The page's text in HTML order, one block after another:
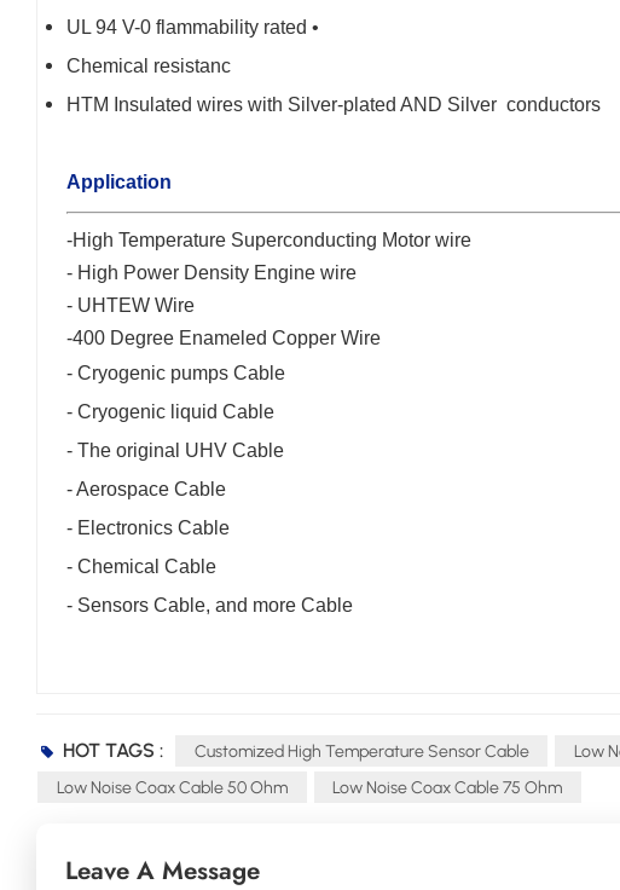
UL 94 V-0 flammability rated •
Chemical resistanc
HTM Insulated wires with Silver-plated AND Silver conductors
Application
-High Temperature Superconducting Motor wire
- High Power Density Engine wire
- UHTEW Wire
-400 Degree Enameled Copper Wire
- Cryogenic pumps Cable
- Cryogenic liquid Cable
- The original UHV Cable
- Aerospace Cable
- Electronics Cable
- Chemical Cable
- Sensors Cable, and more Cable
HOT TAGS : Customized High Temperature Sensor Cable Low
Low Noise Coax Cable 50 Ohm
Low Noise Coax Cable 75 Ohm
Leave A Message